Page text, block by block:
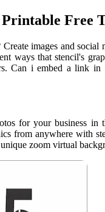
Free
images and
ways that stencil's
Can i embed a link
for your business in
from anywhere with
zoom virtual